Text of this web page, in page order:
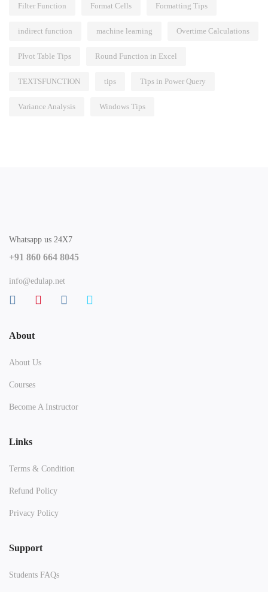
Filter Function Format Cells Formatting Tips
indirect function machine learning Overtime Calculations
PIvot Table Tips Round Function in Excel
TEXTSFUNCTION tips Tips in Power Query
Variance Analysis Windows Tips
Whatsapp us 24X7
+91 860 664 8045
info@edulap.net
About
About Us
Courses
Become A Instructor
Links
Terms & Condition
Refund Policy
Privacy Policy
Support
Students FAQs